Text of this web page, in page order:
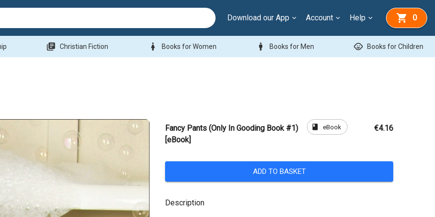
Download our App Account Help 0
library_books Christian Fiction woman Books for Women man Books for Men child_care Books for Children
Fancy Pants (Only In Gooding Book #1)
[eBook]
book eBook €4.16
ADD TO BASKET
Description